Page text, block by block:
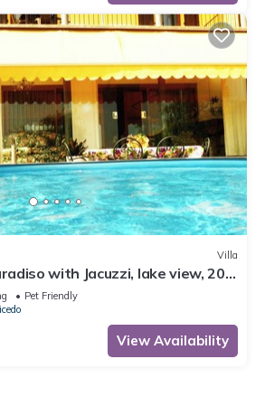
Villa
with Jacuzzi, lake view, 200
Pet Friendly
View Availability